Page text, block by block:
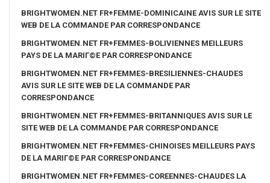
BRIGHTWOMEN.NET FR+FEMME-DOMINICAINE AVIS SUR LE SITE
WEB DE LA COMMANDE PAR CORRESPONDANCE
BRIGHTWOMEN.NET FR+FEMMES-BOLIVIENNES MEILLEURS
PAYS DE LA MARIГ©E PAR CORRESPONDANCE
BRIGHTWOMEN.NET FR+FEMMES-BRESILIENNES-CHAUDES
AVIS SUR LE SITE WEB DE LA COMMANDE PAR
CORRESPONDANCE
BRIGHTWOMEN.NET FR+FEMMES-BRITANNIQUES AVIS SUR LE
SITE WEB DE LA COMMANDE PAR CORRESPONDANCE
BRIGHTWOMEN.NET FR+FEMMES-CHINOISES MEILLEURS PAYS
DE LA MARIГ©E PAR CORRESPONDANCE
BRIGHTWOMEN.NET FR+FEMMES-COREENNES-CHAUDES LA